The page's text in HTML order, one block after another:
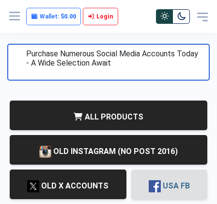
Wallet: $0.00 Login
Purchase Numerous Social Media Accounts Today
- A Wide Selection Await
ALL PRODUCTS
OLD INSTAGRAM (NO POST 2016)
OLD X ACCOUNTS USA FB